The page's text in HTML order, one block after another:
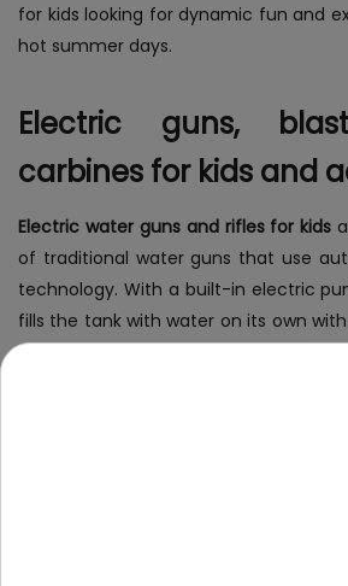
for kids looking for dynamic fun and
hot summer days.
Electric guns,
carbines for kids and
Electric water guns and rifles for kids
of traditional water guns that use
technology. With a built-in electric
fills the tank with water on its own
eliminating the need for manual